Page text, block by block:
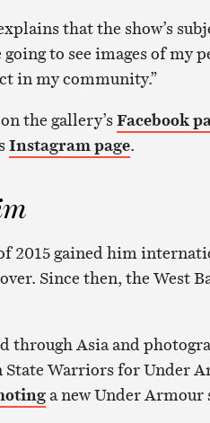
that the show’s
going to see images of my
in my community.”
the gallery’sFacebook
Instagram page.
2015 gained him
Since then, the West
through Asia and
Warriors for Under
a new Under Armour